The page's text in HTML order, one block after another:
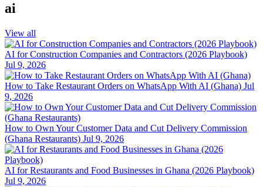
ai
View all
AI for Construction Companies and Contractors (2026 Playbook)
Jul 9, 2026
How to Take Restaurant Orders on WhatsApp With AI (Ghana) Jul
9, 2026
How to Own Your Customer Data and Cut Delivery Commission
(Ghana Restaurants) Jul 9, 2026
AI for Restaurants and Food Businesses in Ghana (2026 Playbook)
Jul 9, 2026